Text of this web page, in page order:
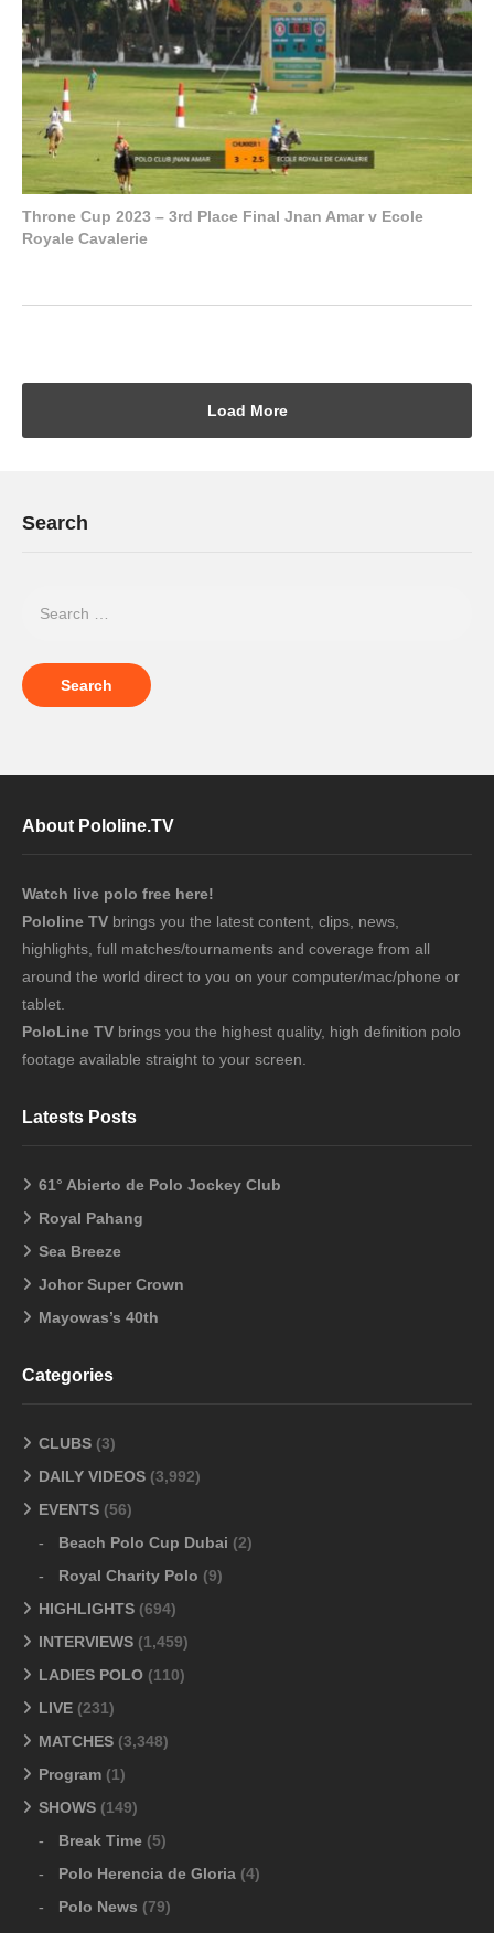
Throne Cup 2023 – 3rd Place Final Jnan Amar v Ecole
Royale Cavalerie
Load More
Search
About Pololine.TV
Watch live polo free here!
Pololine TV brings you the latest content, clips, news,
highlights, full matches/tournaments and coverage from all
around the world direct to you on your computer/mac/phone or
tablet.
PoloLine TV brings you the highest quality, high definition polo
footage available straight to your screen.
Latests Posts
61° Abierto de Polo Jockey Club
Royal Pahang
Sea Breeze
Johor Super Crown
Mayowas’s 40th
Categories
CLUBS (3)
DAILY VIDEOS (3,992)
EVENTS (56)
Beach Polo Cup Dubai (2)
Royal Charity Polo (9)
HIGHLIGHTS (694)
INTERVIEWS (1,459)
LADIES POLO (110)
LIVE (231)
MATCHES (3,348)
Program (1)
SHOWS (149)
Break Time (5)
Polo Herencia de Gloria (4)
Polo News (79)